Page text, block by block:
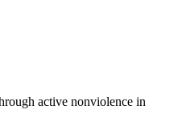
active nonviolence in